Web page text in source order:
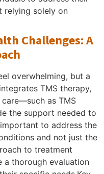
relying solely on
Challenges: A
overwhelming, but a
TMS therapy,
as TMS
the support needed to
to address the
and not just the
to treatment
a thorough evaluation